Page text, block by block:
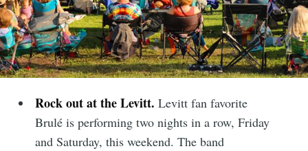
Rock out at the Levitt.Levitt fan favorite
Brulé is performing two nights in a row, Friday
and Saturday, this weekend. The band